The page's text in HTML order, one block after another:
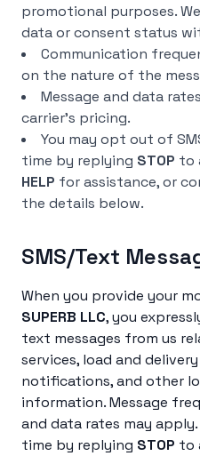
promotional purposes.
data or consent status
Communication
on the nature of the
Message and data
carrier’s pricing.
You may opt out of
time by replying STOP to
HELP for assistance, or
the details below.
SMS/Text
When you provide your
SUPERB LLC, you
text messages from us
services, load and
notifications, and other
information. Message
and data rates may
time by replying STOP to